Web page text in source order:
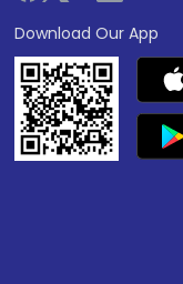
Download Our App